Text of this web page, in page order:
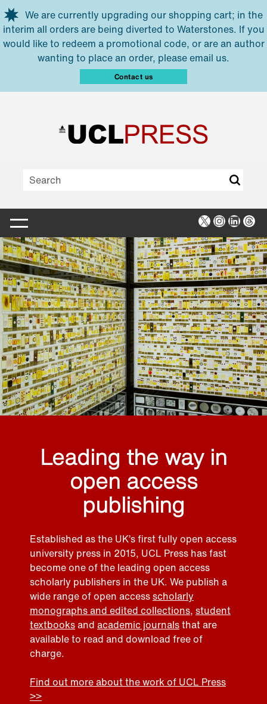
Skip to main content
We are currently upgrading our shopping cart; in the
interim all orders are being diverted to Waterstones. If you
would like to redeem a promotional code, or are an author
wanting to place an order, please email us.
Contact us
X Instagram
Leading the way in
open access
publishing
Established as the UK’s first fully open access
university press in 2015, UCL Press has fast
become one of the leading open access
scholarly publishers in the UK. We publish a
wide range of open accessscholarly
monographs and edited collections, student
textbooksand academic journalsthat are
available to read and download free of
charge.
Find out more about the work of UCL Press
>>